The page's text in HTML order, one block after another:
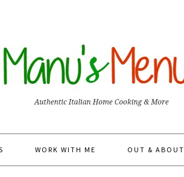
WORK WITH ME OUT & ABOUT